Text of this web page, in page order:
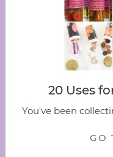
20 Uses
You've been
GO